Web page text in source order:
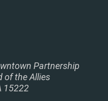
Partnership
of the Allies
15222